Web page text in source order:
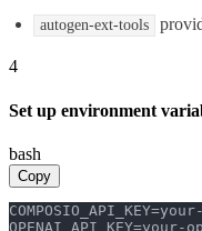
autogen-ext-tools
4
Set up environment
bash
Copy